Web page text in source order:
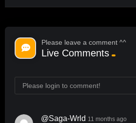
Please leave a comment ^^
Live Comments
@saga-Wrld 11 months ago